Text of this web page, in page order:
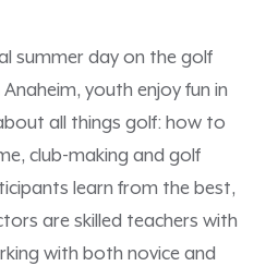
summer day on the golf
youth enjoy fun in
all things golf: how to
club-making and golf
learn from the best,
are skilled teachers with
with both novice and